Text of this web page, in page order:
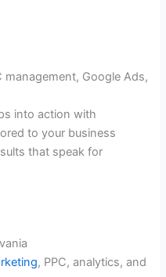
management, Google Ads,
into action with
to your business
that speak for
, PPC, analytics, and